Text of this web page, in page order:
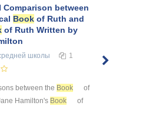
between
Book of Ruth and
of Ruth Written by
школы 1
between the Book
of
Hamilton's Book
of